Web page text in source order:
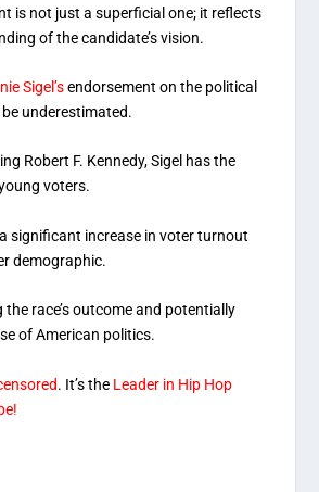
is not just a superficial one; it reflects
of the candidate’s vision.
Sigel’sendorsement on the political
underestimated.
Robert F. Kennedy, Sigel has the
voters.
significant increase in voter turnout
demographic.
race’s outcome and potentially
of American politics.
. It’s the Leader in Hip Hop